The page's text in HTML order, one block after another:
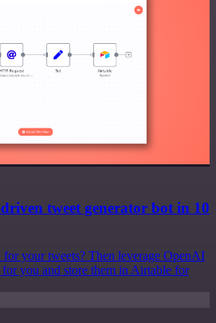
tweet generator bot in 10
your tweets? Then leverage OpenAI
for you and store them in Airtable for